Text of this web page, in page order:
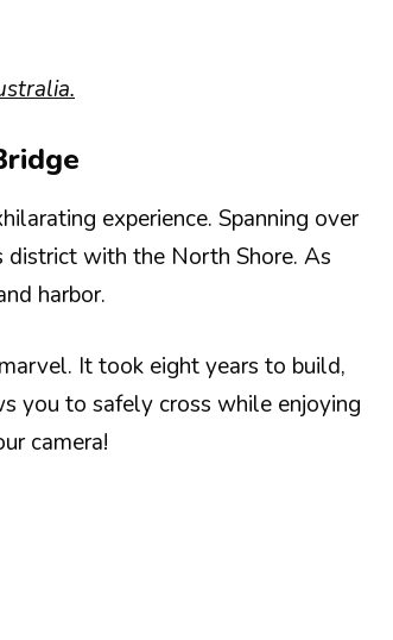
experience. Spanning over
district with the North Shore. As
harbor.
It took eight years to build,
you to safely cross while enjoying
camera!